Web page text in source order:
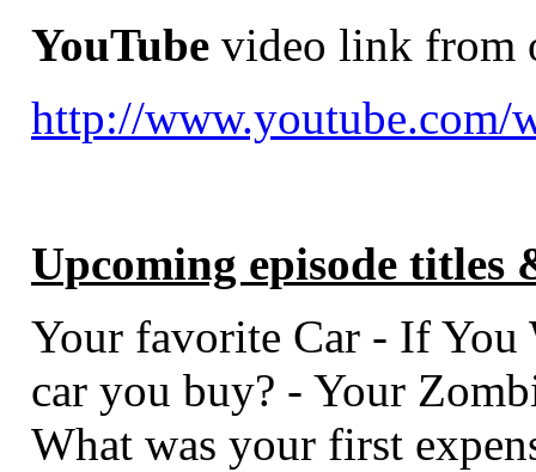
YouTube video link from
http://www.youtube.com/
Upcoming episode titles
Your favorite Car - If You
car you buy? - Your
What was your first